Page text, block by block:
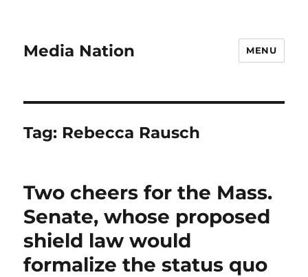
Media Nation MENU
Tag: Rebecca Rausch
Two cheers for the Mass.
Senate, whose proposed
shield law would
formalize the status quo